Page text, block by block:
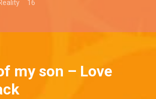
16
my son – Love